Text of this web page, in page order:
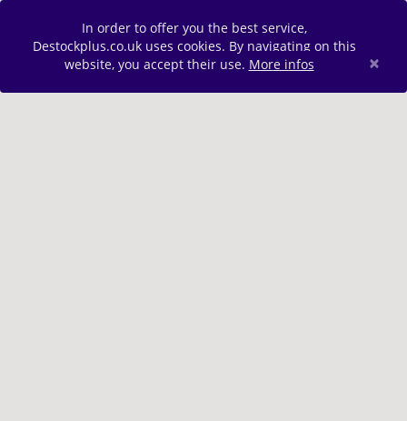
In order to offer you the best service,
Destockplus.co.uk uses cookies. By navigating on this
website, you accept their use. More infos ×